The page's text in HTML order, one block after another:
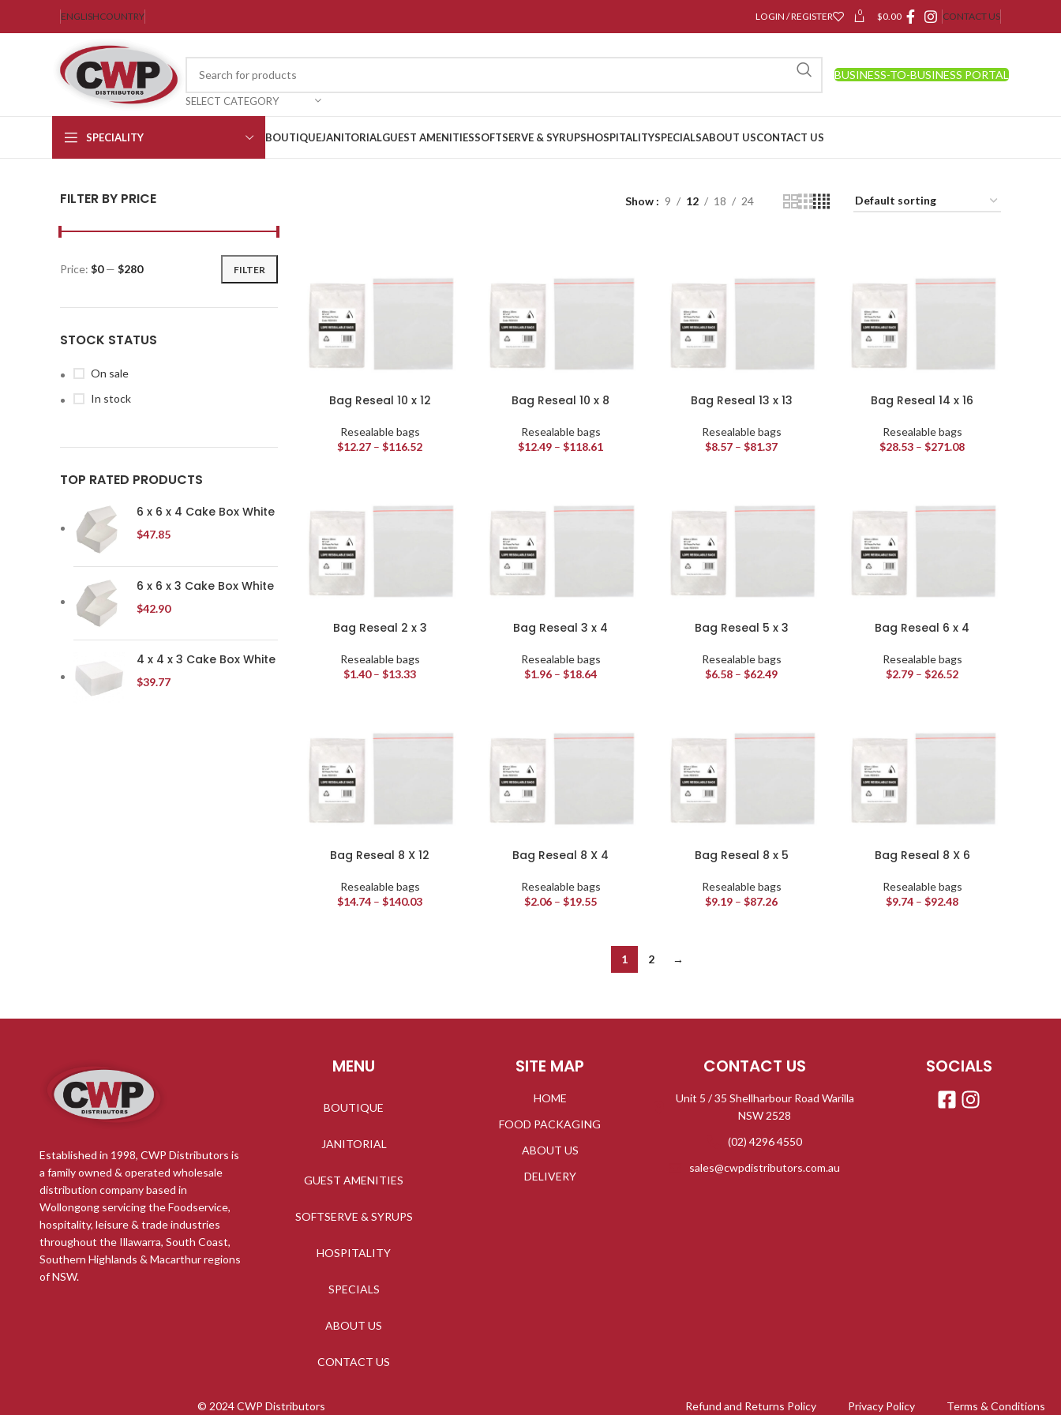
ENGLISHCOUNTRY LOGIN / REGISTER 0 $0.00 CONTACT US
SELECT CATEGORY
BUSINESS-TO-BUSINESS PORTAL
SPECIALITY BOUTIQUEJANITORIALGUEST AMENITIESSOFTSERVE & SYRUPSHOSPITALITYSPECIALSABOUT USCONTACT US
FILTER BY PRICE
FILTER
Price: $0— $280
STOCK STATUS
On sale
In stock
TOP RATED PRODUCTS
6 x 6 x 4 Cake Box White
$47.85
6 x 6 x 3 Cake Box White
$42.90
4 x 4 x 3 Cake Box White
$39.77
Show 9 12 18 24
Bag Reseal 10 x 12
Resealable bags
$12.27 –$116.52
Bag Reseal 10 x 8
Resealable bags
$12.49 –$118.61
Bag Reseal 13 x 13
Resealable bags
$8.57 –$81.37
Bag Reseal 14 x 16
Resealable bags
$28.53 –$271.08
Bag Reseal 2 x 3
Resealable bags
$1.40–$13.33
Bag Reseal 3 x 4
Resealable bags
$1.96 –$18.64
Bag Reseal 5 x 3
Resealable bags
$6.58 –$62.49
Bag Reseal 6 x 4
Resealable bags
$2.79 –$26.52
Bag Reseal 8 X 12
Resealable bags
$14.74 –$140.03
Bag Reseal 8 X 4
Resealable bags
$2.06 –$19.55
Bag Reseal 8 x 5
Resealable bags
$9.19 –$87.26
Bag Reseal 8 X 6
Resealable bags
$9.74 –$92.48
1 2 →
Established in 1998, CWP Distributors is
a family owned & operated wholesale
distribution company based in
Wollongong servicing the Foodservice,
hospitality, leisure & trade industries
throughout the Illawarra, South Coast,
Southern Highlands & Macarthur regions
of NSW.
MENU
BOUTIQUE
JANITORIAL
GUEST AMENITIES
SOFTSERVE & SYRUPS
HOSPITALITY
SPECIALS
ABOUT US
CONTACT US
SITE MAP
HOME
FOOD PACKAGING
ABOUT US
DELIVERY
CONTACT US
Unit 5 / 35 Shellharbour Road Warilla
NSW 2528
(02) 4296 4550
sales@cwpdistributors.com.au
SOCIALS
© 2024 CWP Distributors Refund and Returns Policy Privacy Policy Terms & Conditions